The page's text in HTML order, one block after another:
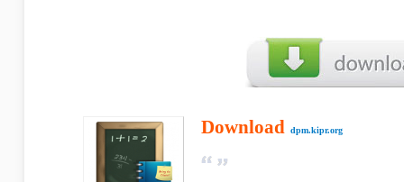
Download dpm.kipr.org